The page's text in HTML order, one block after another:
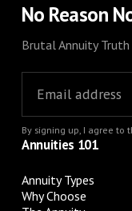
No Reason
Brutal Annuity
By signing up, I agree to
Annuities 101
Annuity Types
Why Choose